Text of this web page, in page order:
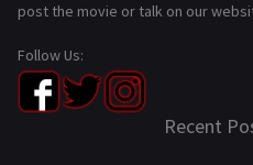
post the movie or talk on our
Follow Us:
Recent